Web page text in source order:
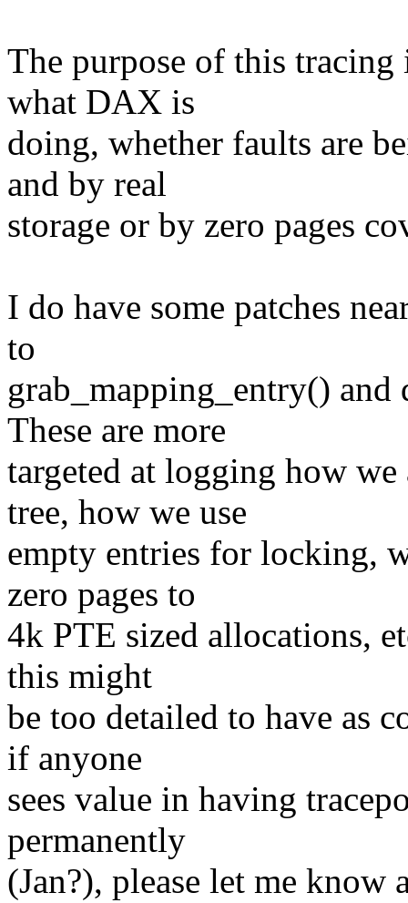
The purpose of this
what DAX is
doing, whether faults are
and by real
storage or by zero pages
I do have some patches
to
grab_mapping_entry()
These are more
targeted at logging how
tree, how we use
empty entries for locking,
zero pages to
4k PTE sized allocations,
this might
be too detailed to have as
if anyone
sees value in having
permanently
(Jan?), please let me